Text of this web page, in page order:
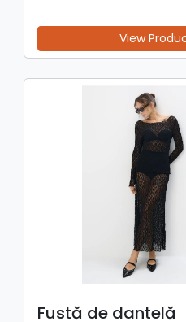
View
Fustă de dantelă